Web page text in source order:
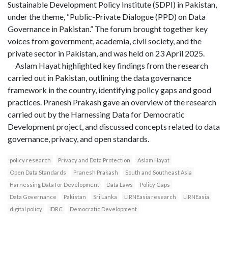
Sustainable Development Policy Institute (SDPI) in Pakistan,
under the theme, “Public-Private Dialogue (PPD) on Data
Governance in Pakistan.” The forum brought together key
voices from government, academia, civil society, and the
private sector in Pakistan, and was held on 23 April 2025.
Aslam Hayat highlighted key findings from the research
carried out in Pakistan, outlining the data governance
framework in the country, identifying policy gaps and good
practices. Pranesh Prakash gave an overview of the research
carried out by the Harnessing Data for Democratic
Development project, and discussed concepts related to data
governance, privacy, and open standards.
policy research Privacy and Data Protection
Aslam Hayat
Open Data Standards
Pranesh Prakash
South and Southeast Asia
Harnessing Data for Development
Data Laws
Policy Gaps
Data Governance
Pakistan Sri Lanka LIRNEasia research
LIRNEasia
digital policy
IDRC Democratic Development